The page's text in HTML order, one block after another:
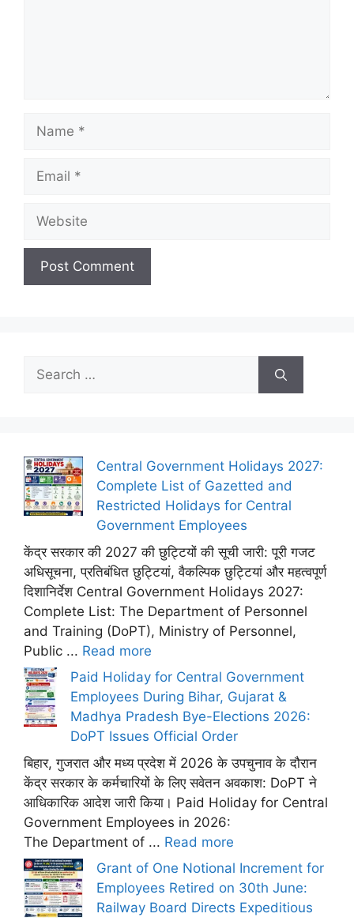
Name
Email
Website
Search
for:
Central Government Holidays 2027:
Complete List of Gazetted and
Restricted Holidays for Central
Government Employees
केंद्र सरकार की 2027 की छुट्टियों की सूची जारी: पूरी गजट
अधिसूचना, प्रतिबंधित छुट्टियां, वैकल्पिक छुट्टियां और महत्वपूर्ण
दिशानिर्देश Central Government Holidays 2027:
Complete List: The Department of Personnel
and Training (DoPT), Ministry of Personnel,
Public ... Read more
Paid Holiday for Central Government
Employees During Bihar, Gujarat &
Madhya Pradesh Bye-Elections 2026:
DoPT Issues Official Order
बिहार, गुजरात और मध्य प्रदेश में 2026 के उपचुनाव के दौरान
केंद्र सरकार के कर्मचारियों के लिए सवेतन अवकाश: DoPT ने
आधिकारिक आदेश जारी किया। Paid Holiday for Central
Government Employees in 2026:
The Department of ... Read more
Grant of One Notional Increment for
Employees Retired on 30th June:
Railway Board Directs Expeditious